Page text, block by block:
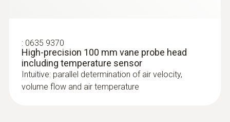
: 0632 1271
CO probe (digital) - with Bluetooth
: 0635 9370
High-precision 100 mm vane probe head
including temperature sensor
Intuitive: parallel determination of air velocity,
volume flow and air temperature